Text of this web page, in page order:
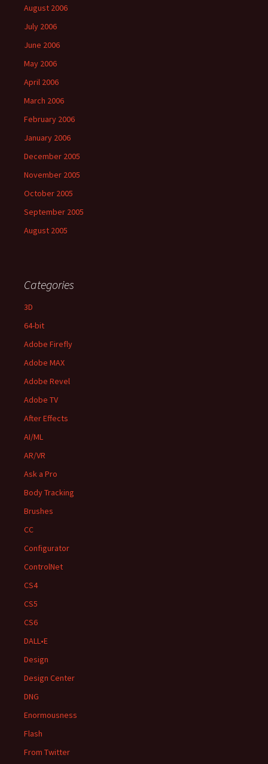
August 2006
July 2006
June 2006
May 2006
April 2006
March 2006
February 2006
January 2006
December 2005
November 2005
October 2005
September 2005
August 2005
Categories
3D
64-bit
Adobe Firefly
Adobe MAX
Adobe Revel
Adobe TV
After Effects
AI/ML
AR/VR
Ask a Pro
Body Tracking
Brushes
CC
Configurator
ControlNet
CS4
CS5
CS6
DALL•E
Design
Design Center
DNG
Enormousness
Flash
From Twitter